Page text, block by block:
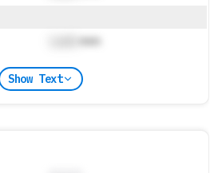
mm
Show Text